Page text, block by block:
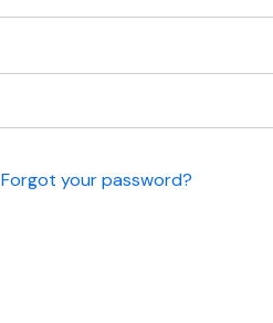
Forgot your password?